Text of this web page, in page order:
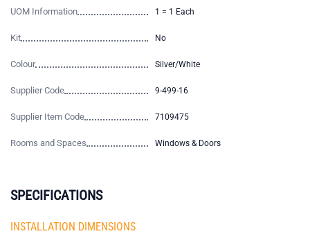
UOM Information 1 = 1 Each
Kit No
Colour Silver/White
Supplier Code 9-499-16
Supplier Item Code 7109475
Rooms and Spaces Windows & Doors
SPECIFICATIONS
INSTALLATION DIMENSIONS